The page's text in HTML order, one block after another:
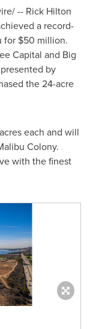
-- Rick Hilton
a record-
for $50 million.
Capital and Big
by
the 24-acre
each and will
Colony.
with the finest